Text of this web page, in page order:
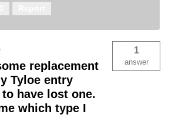
replacement
Tyloe entry
to have lost one.
which type I
1
answer